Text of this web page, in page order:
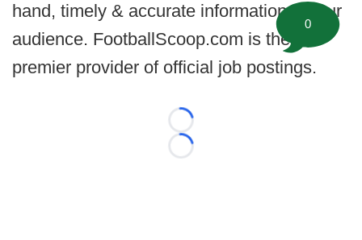
hand, timely & accurate information for our
audience. FootballScoop.com is the
premier provider of official job postings.
Loading...
Loading...
0